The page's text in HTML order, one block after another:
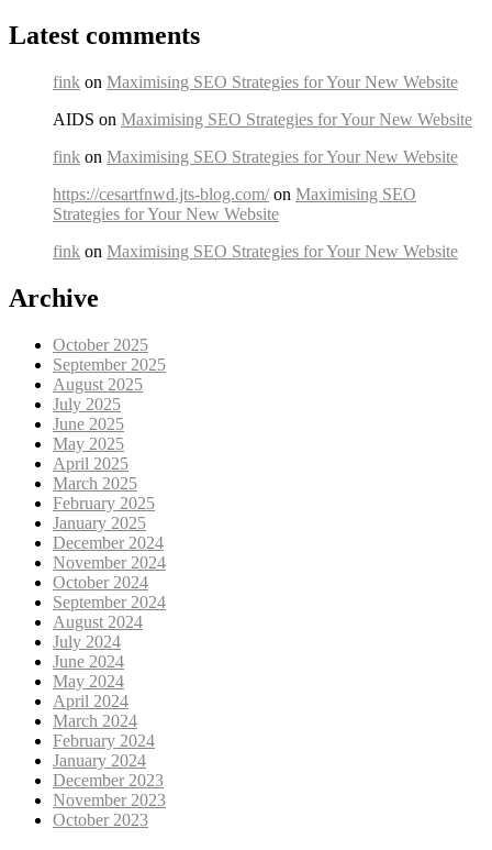
Latest comments
fink on Maximising SEO Strategies for Your New Website
AIDS on Maximising SEO Strategies for Your New Website
fink on Maximising SEO Strategies for Your New Website
https://cesartfnwd.jts-blog.com/on Maximising SEO
Strategies for Your New Website
fink on Maximising SEO Strategies for Your New Website
Archive
October 2025
September 2025
August 2025
July 2025
June 2025
May 2025
April 2025
March 2025
February 2025
January 2025
December 2024
November 2024
October 2024
September 2024
August 2024
July 2024
June 2024
May 2024
April 2024
March 2024
February 2024
January 2024
December 2023
November 2023
October 2023